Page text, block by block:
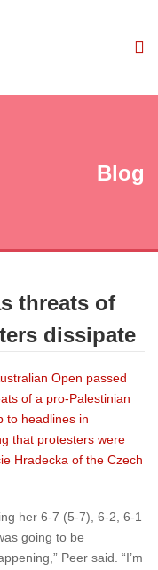
Blog
threats of
dissipate
Open passed
of a pro-Palestinian
to headlines in
that protesters were
Hradecka of the Czech
her 6-7 (5-7), 6-2, 6-1
going to be
Peer said. “I’m